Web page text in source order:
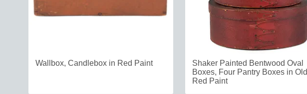
Wallbox, Candlebox in Red Paint
Shaker Painted Bentwood Oval
Boxes, Four Pantry Boxes in Old
Red Paint